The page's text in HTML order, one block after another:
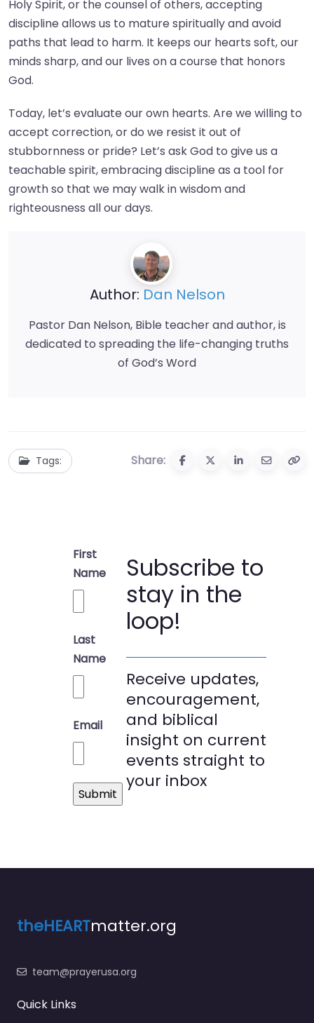
Holy Spirit, or the counsel of others, accepting
discipline allows us to mature spiritually and avoid
paths that lead to harm. It keeps our hearts soft, our
minds sharp, and our lives on a course that honors
God.
Today, let’s evaluate our own hearts. Are we willing to
accept correction, or do we resist it out of
stubbornness or pride? Let’s ask God to give us a
teachable spirit, embracing discipline as a tool for
growth so that we may walk in wisdom and
righteousness all our days.
Author: Dan Nelson
Pastor Dan Nelson, Bible teacher and author, is
dedicated to spreading the life-changing truths
of God’s Word
Tags: Share:
First
Name
Last
Name
Email
Subscribe to
stay in the
loop!
Receive updates,
encouragement,
and biblical
insight on current
events straight to
your inbox
theHEARTmatter.org
team@prayerusa.org
Quick Links